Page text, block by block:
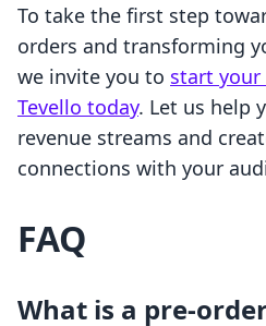
To take the first step
orders and transforming
we invite you to start your
Tevello today. Let us help
revenue streams and
connections with your
FAQ
What is a pre-